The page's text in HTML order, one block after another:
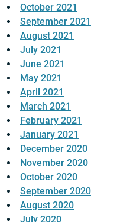
October 2021
September 2021
August 2021
July 2021
June 2021
May 2021
April 2021
March 2021
February 2021
January 2021
December 2020
November 2020
October 2020
September 2020
August 2020
July 2020